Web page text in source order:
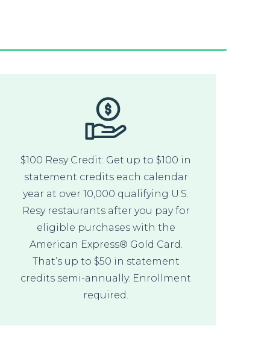
$100 Resy Credit: Get up to $100 in
statement credits each calendar
year at over 10,000 qualifying U.S.
Resy restaurants after you pay for
eligible purchases with the
American Express® Gold Card.
That’s up to $50 in statement
credits semi-annually. Enrollment
required.